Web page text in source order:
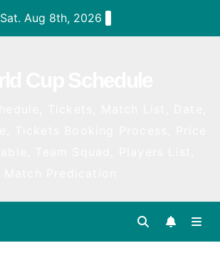
Sat. Aug 8th, 2026